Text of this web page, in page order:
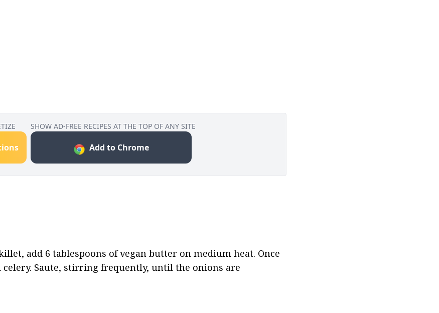
SHOW AD-FREE RECIPES AT THE TOP OF ANY SITE
Add to Chrome
add 6 tablespoons of vegan butter on medium heat. Once
Saute, stirring frequently, until the onions are